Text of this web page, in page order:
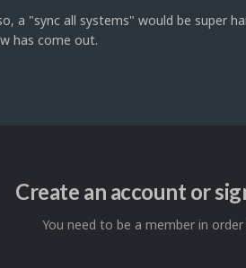
a "sync all systems" would be super
has come out.
Create an account or
You need to be a member in